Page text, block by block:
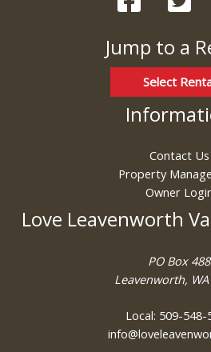
Jump to a
Select
Contact Us
Property
Owner
Love Leavenworth
PO Box 488
Leavenworth,
Local: 509-548-